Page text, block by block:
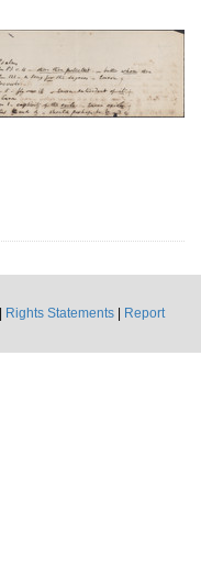
Rights Statements
Report